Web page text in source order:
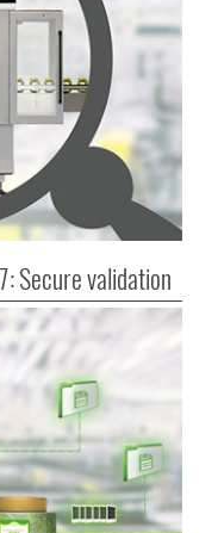
Secure validation